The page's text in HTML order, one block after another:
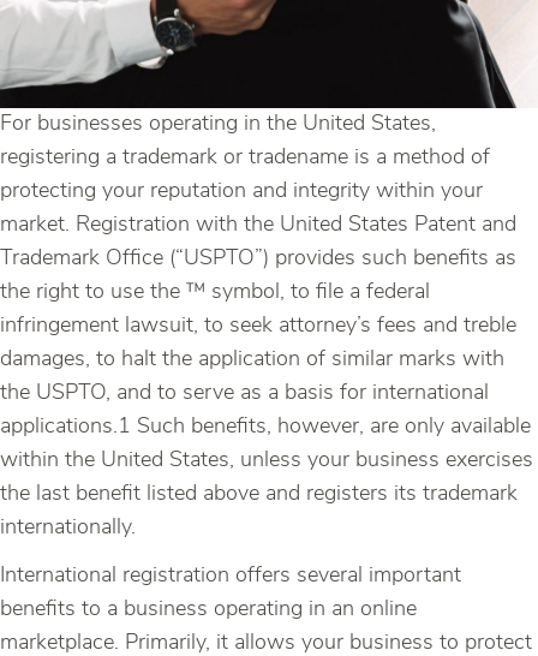
For businesses operating in the United States,
registering a trademark or tradename is a method of
protecting your reputation and integrity within your
market. Registration with the United States Patent and
Trademark Office (“USPTO”) provides such benefits as
the right to use the ™ symbol, to file a federal
infringement lawsuit, to seek attorney’s fees and treble
damages, to halt the application of similar marks with
the USPTO, and to serve as a basis for international
applications.1 Such benefits, however, are only available
within the United States, unless your business exercises
the last benefit listed above and registers its trademark
internationally.
International registration offers several important
benefits to a business operating in an online
marketplace. Primarily, it allows your business to protect